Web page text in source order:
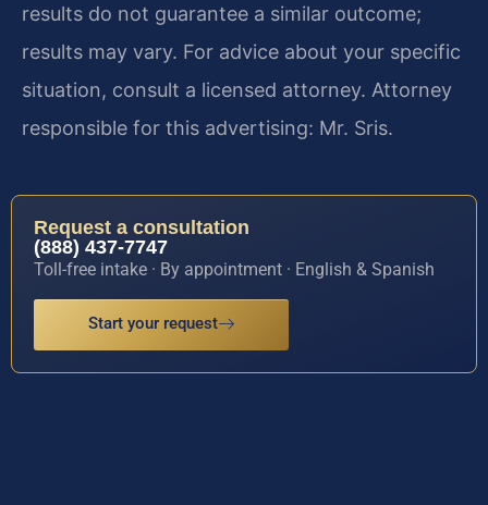
results do not guarantee a similar outcome;
results may vary. For advice about your specific
situation, consult a licensed attorney. Attorney
responsible for this advertising: Mr. Sris.
Request a consultation
(888) 437-7747
Toll-free intake · By appointment · English & Spanish
Start your request